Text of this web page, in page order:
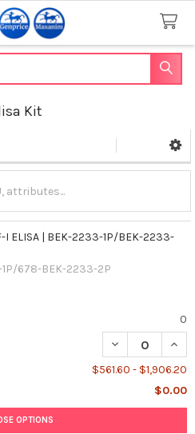
Kit
I ELISA | BEK-2233-1P/BEK-2233-
678-BEK-2233-2P
0
DECREASE
$561.60 - $1,906.20
$0.00
OPTIONS